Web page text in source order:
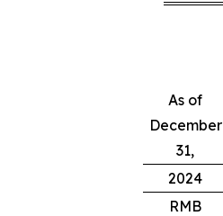
As of
December
31,
2024
RMB